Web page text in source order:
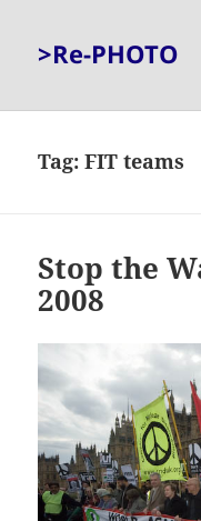
>Re-PHOTO
Tag:FIT teams
Stop the
2008